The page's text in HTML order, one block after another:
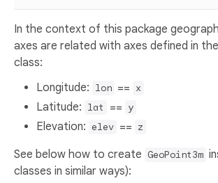
In the context of this package
axes are related with axes defined in
class:
Longitude: lon == x
Latitude: lat == y
Elevation: elev == z
See below how to create GeoPoint3m
classes in similar ways):